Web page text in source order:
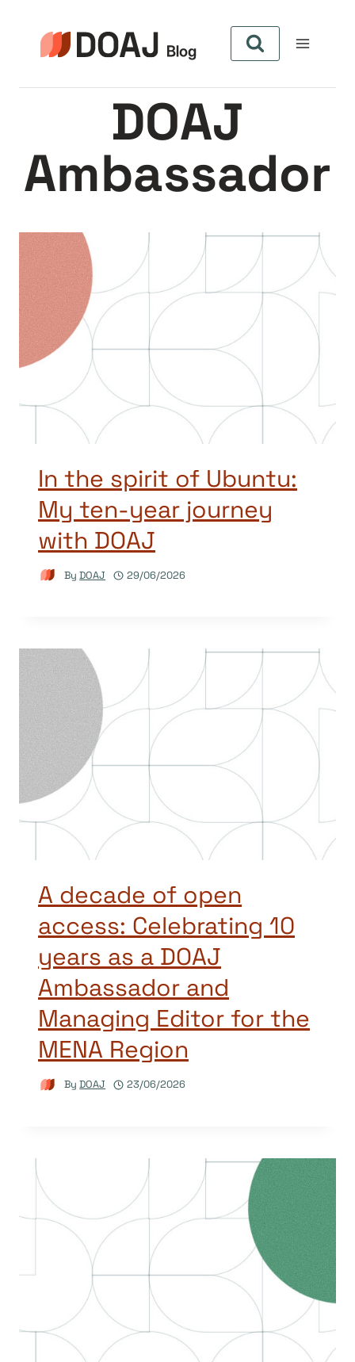
content
DOAJ
Ambassador
In the spirit of Ubuntu:
My ten-year journey
with DOAJ
By DOAJ 29/06/2026
A decade of open
access: Celebrating 10
years as a DOAJ
Ambassador and
Managing Editor for the
MENA Region
By DOAJ 23/06/2026